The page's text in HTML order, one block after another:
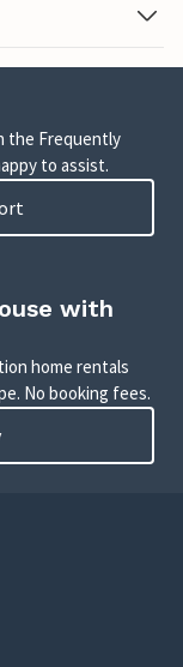
the Frequently
to assist.
with
home rentals
No booking fees.